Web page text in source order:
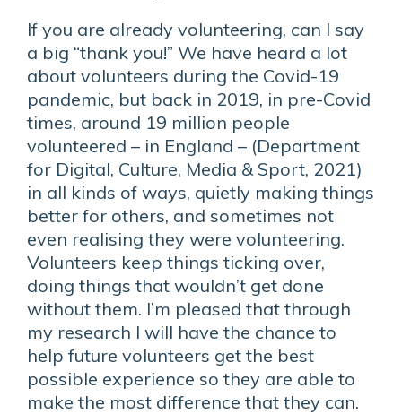
If you are already volunteering, can I say
a big “thank you!” We have heard a lot
about volunteers during the Covid-19
pandemic, but back in 2019, in pre-Covid
times, around 19 million people
volunteered – in England – (Department
for Digital, Culture, Media & Sport, 2021)
in all kinds of ways, quietly making things
better for others, and sometimes not
even realising they were volunteering.
Volunteers keep things ticking over,
doing things that wouldn’t get done
without them. I’m pleased that through
my research I will have the chance to
help future volunteers get the best
possible experience so they are able to
make the most difference that they can.